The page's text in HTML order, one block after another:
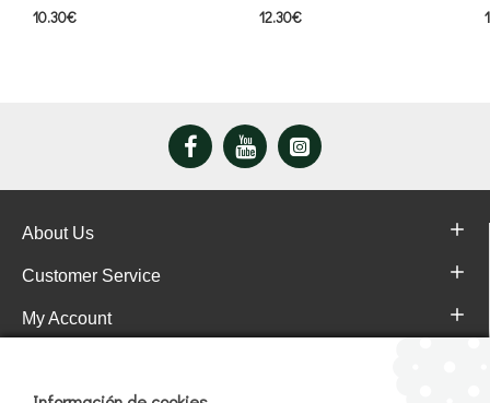
10.30€ 12.30€
About Us
Customer Service
My Account